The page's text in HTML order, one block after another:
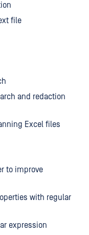
file
and redaction
Excel files
to improve
with regular
expression